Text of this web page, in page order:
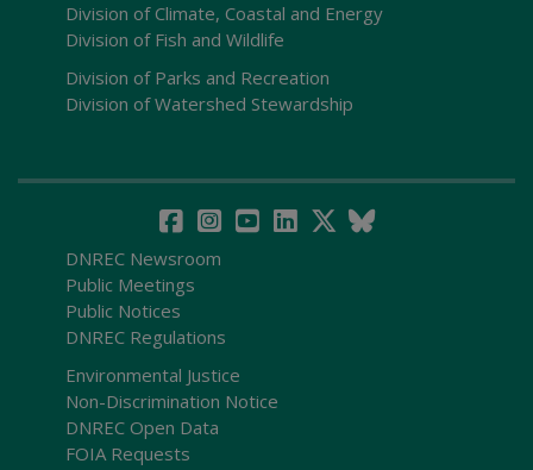
Division of Climate, Coastal and Energy
Division of Fish and Wildlife
Division of Parks and Recreation
Division of Watershed Stewardship
DNREC Newsroom
Public Meetings
Public Notices
DNREC Regulations
Environmental Justice
Non-Discrimination Notice
DNREC Open Data
FOIA Requests